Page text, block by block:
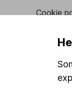
Cookie
Modern